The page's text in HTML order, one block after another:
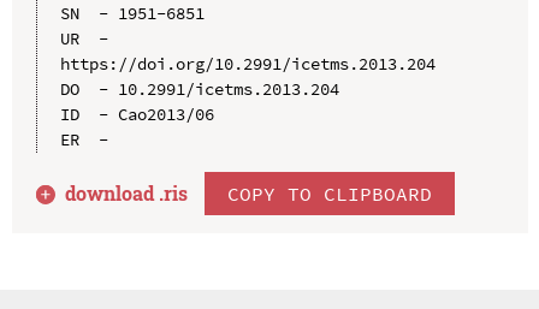
SN  - 1951-6851
UR  -
https://doi.org/10.2991/icetms.2013.204
DO  - 10.2991/icetms.2013.204
ID  - Cao2013/06
ER  -
download .ris COPY TO CLIPBOARD